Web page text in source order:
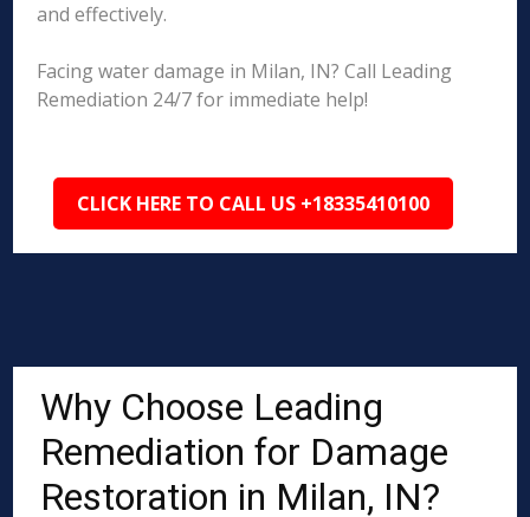
and effectively.
Facing water damage in Milan, IN? Call Leading
Remediation 24/7 for immediate help!
CLICK HERE TO CALL US +18335410100
Why Choose Leading
Remediation for Damage
Restoration in Milan, IN?